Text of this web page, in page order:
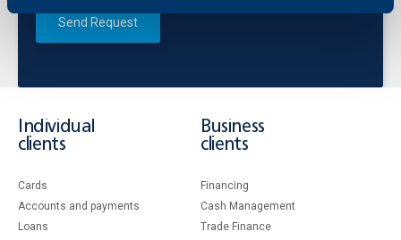
Send Request
Individual
clients
Cards
Accounts and payments
Loans
Business
clients
Financing
Cash Management
Тrade Finance